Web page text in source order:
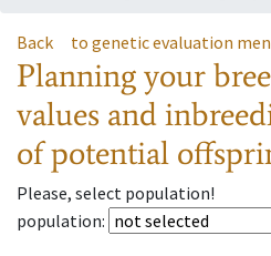
Back to genetic evaluation
Planning your
values and
of potential
Please, select population!
population: